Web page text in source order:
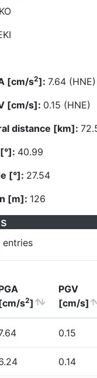
KO
[cm/s2]: 7.64 (HNE)
[cm/s]: 0.15 (HNE)
distance [km]:
40.99
[°]: 27.54
[m]: 126
entries
s2]
PGV
[cm/s]
0.15
0.14